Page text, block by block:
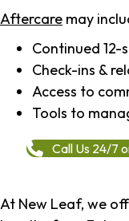
Aftercare may
Continued 12-
Check-ins &
Access to
Tools to
Call Us 24/7
At New Leaf, we